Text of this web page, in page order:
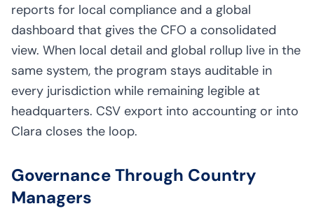
reports for local compliance and a global
dashboard that gives the CFO a consolidated
view. When local detail and global rollup live in the
same system, the program stays auditable in
every jurisdiction while remaining legible at
headquarters. CSV export into accounting or into
Clara closes the loop.
Governance Through Country
Managers